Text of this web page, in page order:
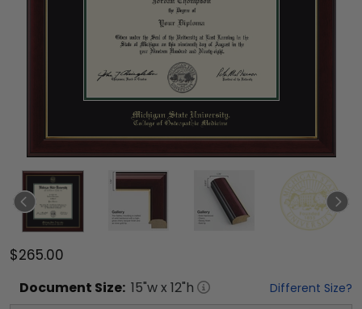
$265.00
Document Size: 15"w x 12"h Different Size?